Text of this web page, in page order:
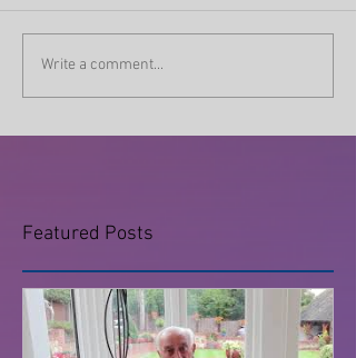
Write a comment...
Featured Posts